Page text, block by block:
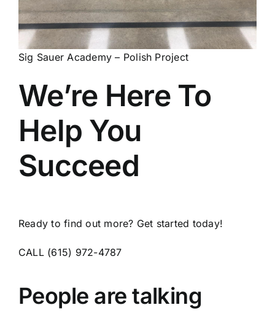
Sig Sauer Academy – Polish Project
We’re Here To
Help You
Succeed
Ready to find out more? Get started today!
CALL (615) 972-4787
People are talking